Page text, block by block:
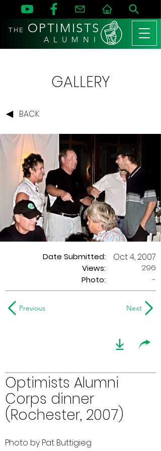
THE OPTIMISTS
A L U M N I
GALLERY
BACK
Date Submitted:
Views:
Oct 4, 2007
296
Photo:
-
Previous Next
Optimists Alumni
Corps dinner
(Rochester, 2007)
Photo by Pat Buttigieg